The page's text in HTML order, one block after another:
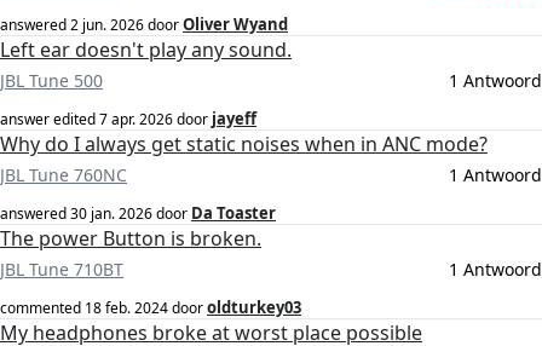
answered2 jun. 2026doorOliver Wyand
Left ear doesn't play any sound.
JBL Tune 500 1 Antwoord
answer edited7 apr. 2026door jayeff
Why do I always get static noises when in ANC mode?
JBL Tune 760NC 1 Antwoord
answered30 jan. 2026door Da Toaster
The power Button is broken.
JBL Tune 710BT 1 Antwoord
commented 18 feb. 2024dooroldturkey03
My headphones broke at worst place possible